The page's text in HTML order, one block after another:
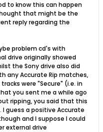
to know this can happen
that might be the
reply regarding the
problem cd's with
drive originally showed
the Sony drive also did
any Accurate Rip matches,
were "Secure" (i.e. in
you sent me a while ago
ripping, you said that this
guess a positive Accurate
and I suppose I could
external drive